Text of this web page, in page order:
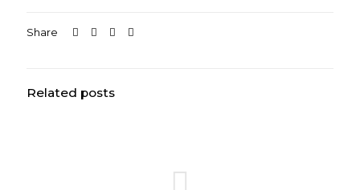
Share
Related posts